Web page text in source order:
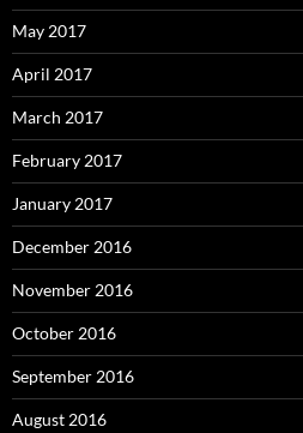
May 2017
April 2017
March 2017
February 2017
January 2017
December 2016
November 2016
October 2016
September 2016
August 2016